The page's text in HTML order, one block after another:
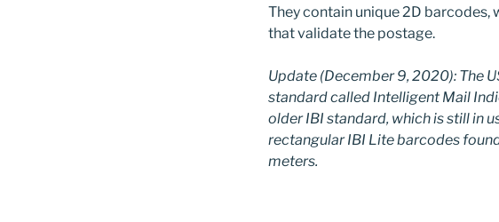
They contain unique 2D barcodes,
that validate the postage.
Update (December 9, 2020): The
standard called Intelligent Mail
older IBI standard, which is still in
rectangular IBI Lite barcodes
meters.